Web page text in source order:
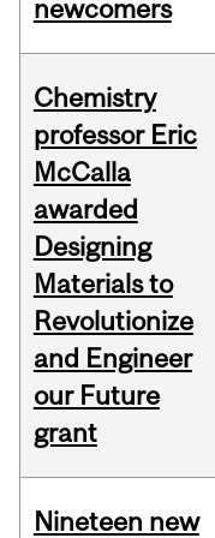
newcomers
Chemistry
professor Eric
McCalla
awarded
Designing
Materials to
Revolutionize
and Engineer
our Future
grant
Nineteen new